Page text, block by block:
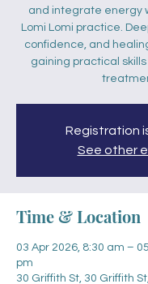
and integrate energy
Lomi Lomi practice.
confidence, and
gaining practical
Registration
See other
Time & Location
03 Apr 2026, 8:30 am –
pm
30 Griffith St, 30 Griffith